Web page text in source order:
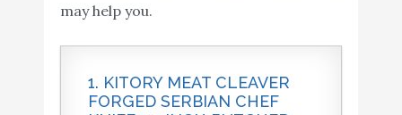
7
VG10 Steel Core Forged
Damascus Blade - with
KYOKU 7 Inch Vegetable
may help you.
1. KITORY MEAT CLEAVER
FORGED SERBIAN CHEF